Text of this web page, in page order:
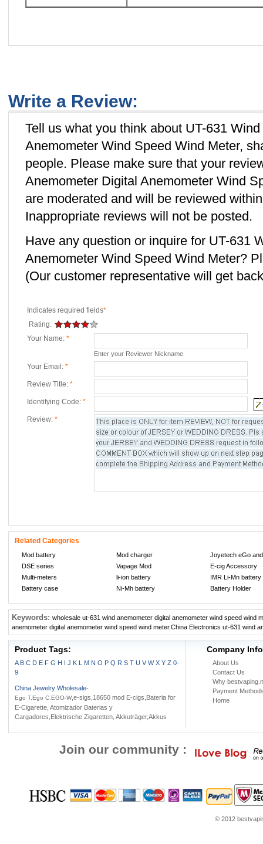
Write a Review:
Tell us what you think about UT-631
Anemometer Wind Speed Wind Meter,
people. Please make sure that your
Anemometer Digital Anemometer Wind
are moderated and will be reviewed
Inappropriate reviews will not be posted.
Have any question or inquire for UT-631
Anemometer Wind Speed Wind Meter?
(Our customer representative will get
Indicates required fields*
Rating:
Your Name: *
Enter your Reviewer Nickname
Your Email: *
Review Title: *
Identifying Code: *
Review: *
Related Categories
Mod battery Mod charger
Joyetech eGo
DSE series
Vapage Mod
E-cig Accessory
Multi-meters
li-ion battery
IMR Li-Mn battery
Battery case
Ni-Mh battery Battery Holder
Keywords: wholesale ut-631 wind anemometer digital anemometer wind speed wind
anemometer digital anemometer wind speed wind meter,China Electronics ut-631 wind
Product Tags:
A B C D E F G H I J K L M N O P Q R S T U V W X Y Z 0-
9
China Jewelry Wholesale-
Ego T,Ego C,EGO-W,e-sigs,18650 mod E-cigs,Bateria for
E-Cigarette, Atomizador Baterias y
Cargadores,Elektrische Zigaretten, Akkuträger,Akkus
Company Info
About Us
Contact Us
Why
Payment
Home
Join our community :
© 2012